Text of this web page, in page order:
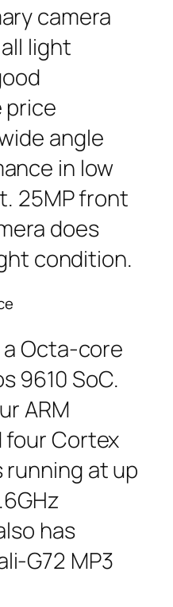
camera
light
price
angle
in low
25MP front
does
condition.
a Octa-core
9610 SoC.
ARM
four Cortex
running at up
has
G72 MP3